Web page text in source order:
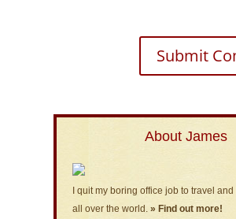
About James
I quit my boring office job to travel
all over the world. » Find out more!